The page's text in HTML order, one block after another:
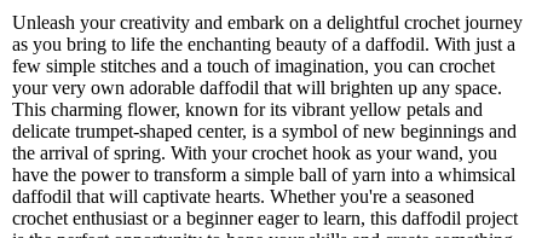
Unleash your creativity and embark on a delightful crochet journey
as you bring to life the enchanting beauty of a daffodil. With just a
few simple stitches and a touch of imagination, you can crochet
your very own adorable daffodil that will brighten up any space.
This charming flower, known for its vibrant yellow petals and
delicate trumpet-shaped center, is a symbol of new beginnings and
the arrival of spring. With your crochet hook as your wand, you
have the power to transform a simple ball of yarn into a whimsical
daffodil that will captivate hearts. Whether you're a seasoned
crochet enthusiast or a beginner eager to learn, this daffodil project